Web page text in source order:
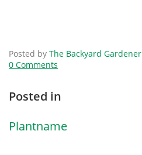
Posted by The Backyard Gardener
0 Comments
Posted in
Plantname